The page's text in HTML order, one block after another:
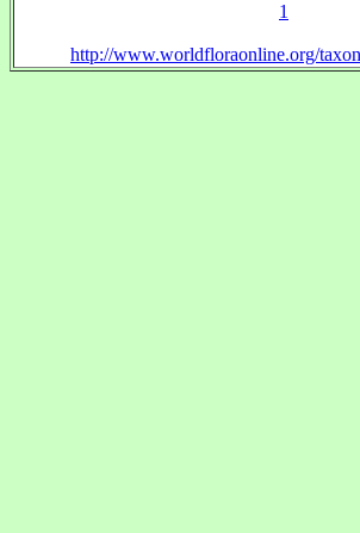
1
http://www.worldfloraonline.org/